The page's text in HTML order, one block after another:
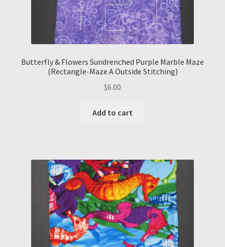
Butterfly & Flowers Sundrenched Purple Marble Maze
(Rectangle-Maze A Outside Stitching)
$6.00
Add to cart